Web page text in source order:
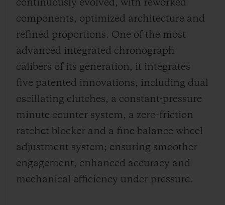
continuously evolved, with reworked
components, optimized architecture and
refined proportions. One of the most
advanced integrated chronograph
calibers of its generation, it integrates
five patented innovations, including dual
oscillating clutches, a constant-pressure
minute counter system, a zero-friction
ratchet blocker and a fine balance wheel
adjustment system; ensuring smoother
engagement, enhanced accuracy and
mechanical efficiency under pressure.